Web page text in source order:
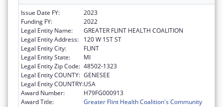
Issue Date FY:
2023
Funding FY:
2022
Legal Entity Name:
GREATER FLINT HEALTH COALITION
Legal Entity Address:
120 W 1ST ST
Legal Entity City:
FLINT
Legal Entity State:
MI
Legal Entity Zip Code: 48502-1323
Legal Entity COUNTY: GENESEE
Legal Entity COUNTRY:USA
Award Number:
H79FG000913
Award Title:
Greater Flint Health Coalition's Community